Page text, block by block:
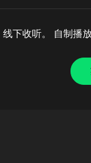
线下收听。 自制播